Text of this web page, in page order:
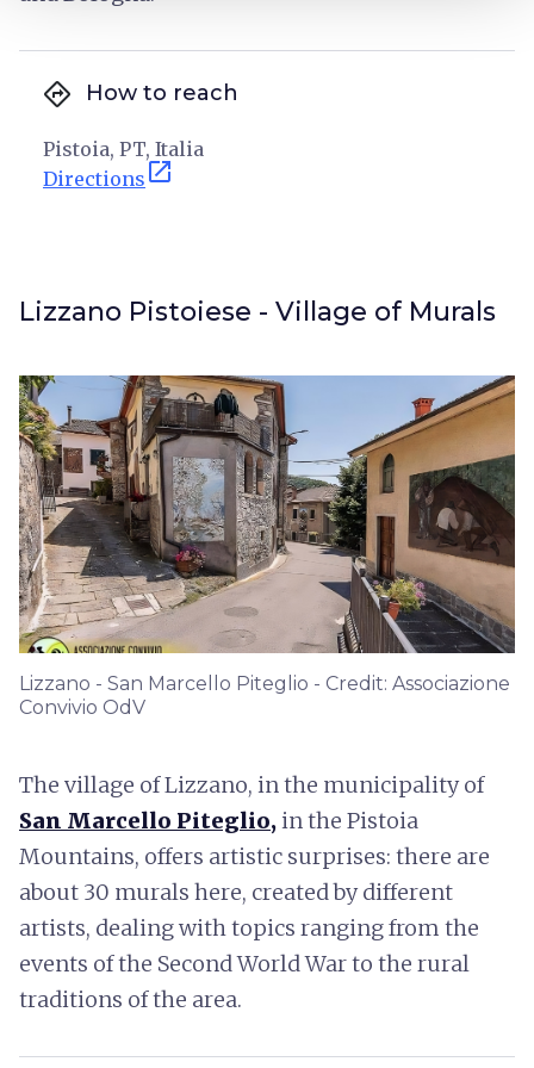
directions How to reach
Pistoia, PT, Italia
Directions open_in_new
Lizzano Pistoiese - Village of Murals
Lizzano - San Marcello Piteglio - Credit: Associazione
Convivio OdV
The village of Lizzano, in the municipality of
San Marcello Piteglio,in the Pistoia
Mountains, offers artistic surprises: there are
about 30 murals here, created by different
artists, dealing with topics ranging from the
events of the Second World War to the rural
traditions of the area.